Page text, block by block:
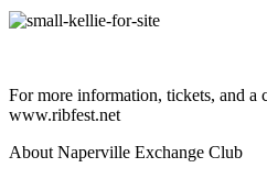
For more information, tickets, and a
www.ribfest.net
About Naperville Exchange Club